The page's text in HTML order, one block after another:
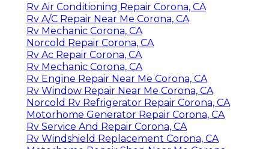
Rv Air Conditioning Repair Corona, CA
Rv A/C Repair Near Me Corona, CA
Rv Mechanic Corona, CA
Norcold Repair Corona, CA
Rv Ac Repair Corona, CA
Rv Mechanic Corona, CA
Rv Engine Repair Near Me Corona, CA
Rv Window Repair Near Me Corona, CA
Norcold Rv Refrigerator Repair Corona, CA
Motorhome Generator Repair Corona, CA
Rv Service And Repair Corona, CA
Rv Windshield Replacement Corona, CA